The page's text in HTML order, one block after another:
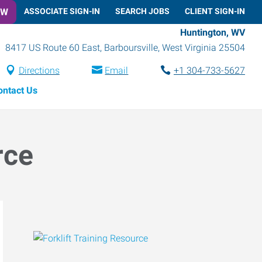
ASSOCIATE SIGN-IN SEARCH JOBS CLIENT SIGN-IN
Huntington, WV
8417 US Route 60 East, Barboursville, West Virginia 25504
Directions Email
+1 304-733-5627
Us